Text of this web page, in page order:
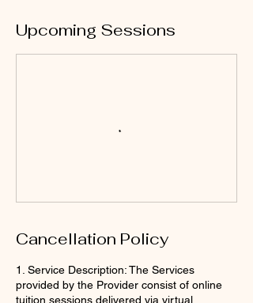
Upcoming Sessions
Cancellation Policy
1. Service Description: The Services
provided by the Provider consist of online
tuition sessions delivered via virtual